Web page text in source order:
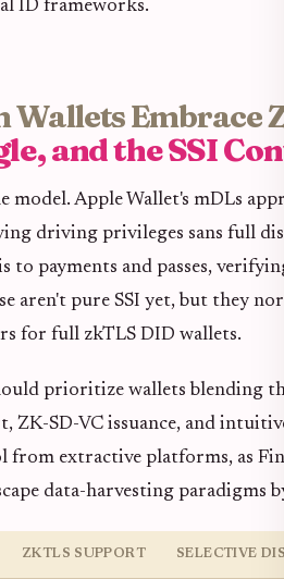
ID frameworks.
Wallets Embrace
and the SSI
model. Apple Wallet's mDLs
driving privileges sans full
to payments and passes,
aren't pure SSI yet, but they
for full zkTLS DID wallets.
prioritize wallets blending
ZK-SD-VC issuance, and
from extractive platforms, as
data-harvesting paradigms
ZKTLS SUPPORT SELECTIVE